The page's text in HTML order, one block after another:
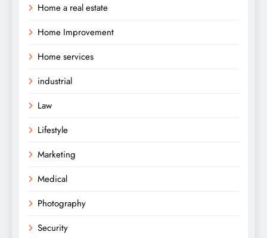
Home a real estate
Home Improvement
Home services
industrial
Law
Lifestyle
Marketing
Medical
Photography
Security